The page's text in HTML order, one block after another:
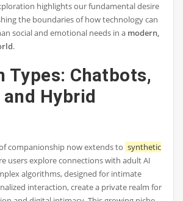
highlights our fundamental desire
the boundaries of how technology can
social and emotional needs in a modern,
.
Types: Chatbots,
Hybrid
companionship now extends to synthetic
users explore connections with adult AI
algorithms, designed for intimate
interaction, create a private realm for